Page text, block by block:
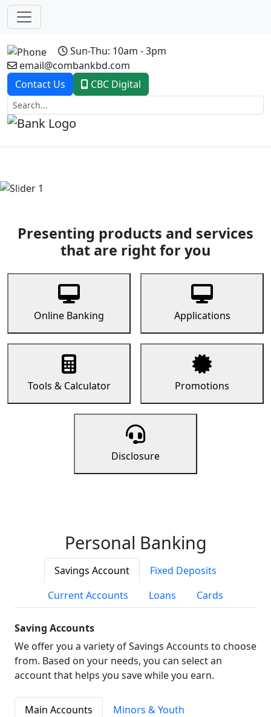
Sun-Thu: 10am - 3pm
email@combankbd.com
Contact Us
CBC Digital
Previous
Presenting products and services
that are right for you
Online Banking Applications
Tools & Calculator Promotions
Disclosure
Personal Banking
Savings Account
Fixed Deposits
Current Accounts
Loans Cards
Saving Accounts
We offer you a variety of Savings Accounts to choose
from. Based on your needs, you can select an
account that helps you save while you earn.
Main Accounts
Minors & Youth